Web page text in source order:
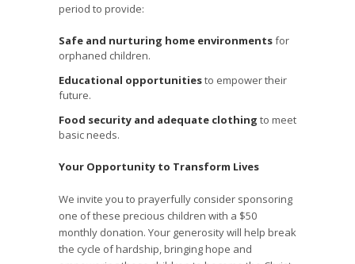
period to provide:
Safe and nurturing home environmentsfor
orphaned children.
Educational opportunitiesto empower their
future.
Food security and adequate clothing to meet
basic needs.
Your Opportunity to Transform Lives
We invite you to prayerfully consider sponsoring
one of these precious children with a $50
monthly donation. Your generosity will help break
the cycle of hardship, bringing hope and